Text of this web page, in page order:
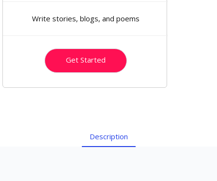
Write stories, blogs, and poems
Get Started
Description